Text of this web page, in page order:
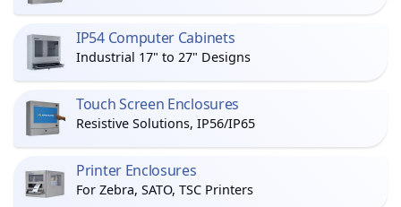
IP54 Computer Cabinets
Industrial 17" to 27" Designs
Touch Screen Enclosures
Resistive Solutions, IP56/IP65
Printer Enclosures
For Zebra, SATO, TSC Printers